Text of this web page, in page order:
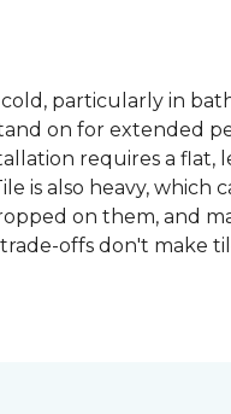
particularly in
on for extended
requires a flat,
also heavy, which
on them, and
offs don't make